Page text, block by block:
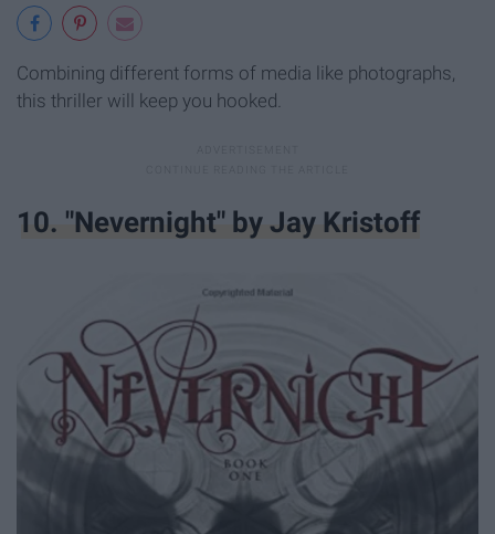
Combining different forms of media like photographs,
this thriller will keep you hooked.
10. "Nevernight" by Jay Kristoff